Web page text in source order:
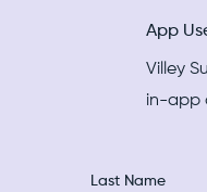
App
Villey
in-app
Last Name